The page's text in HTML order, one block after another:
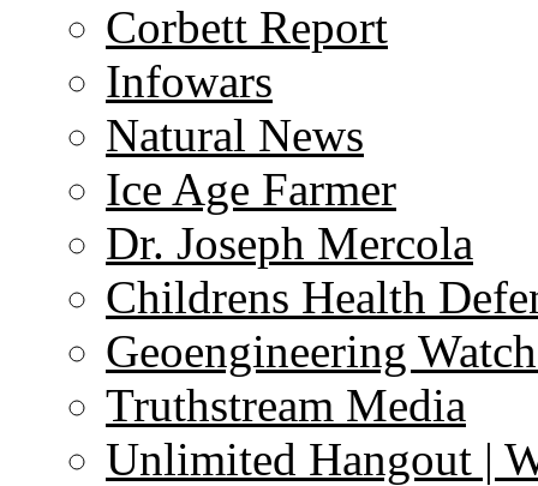
Corbett Report
Infowars
Natural News
Ice Age Farmer
Dr. Joseph Mercola
Childrens Health
Geoengineering
Truthstream Media
Unlimited Hangout |